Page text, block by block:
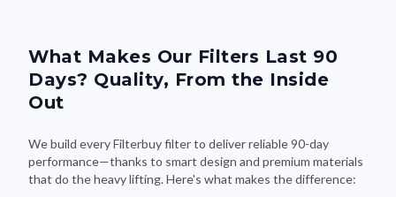
What Makes Our Filters Last 90
Days? Quality, From the Inside
Out
We build every Filterbuy filter to deliver reliable 90-day
performance—thanks to smart design and premium materials
that do the heavy lifting. Here's what makes the difference: